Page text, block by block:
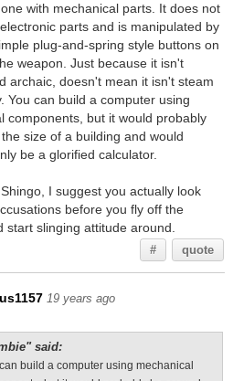
with mechanical parts. It does not
parts and is manipulated by
plug-and-spring style buttons on
weapon. Just because it isn't
archaic, doesn't mean it isn't steam
You can build a computer using
components, but it would probably
size of a building and would
be a glorified calculator.
I suggest you actually look
before you fly off the
start slinging attitude around.
# quote
19 years ago
said:
build a computer using mechanical